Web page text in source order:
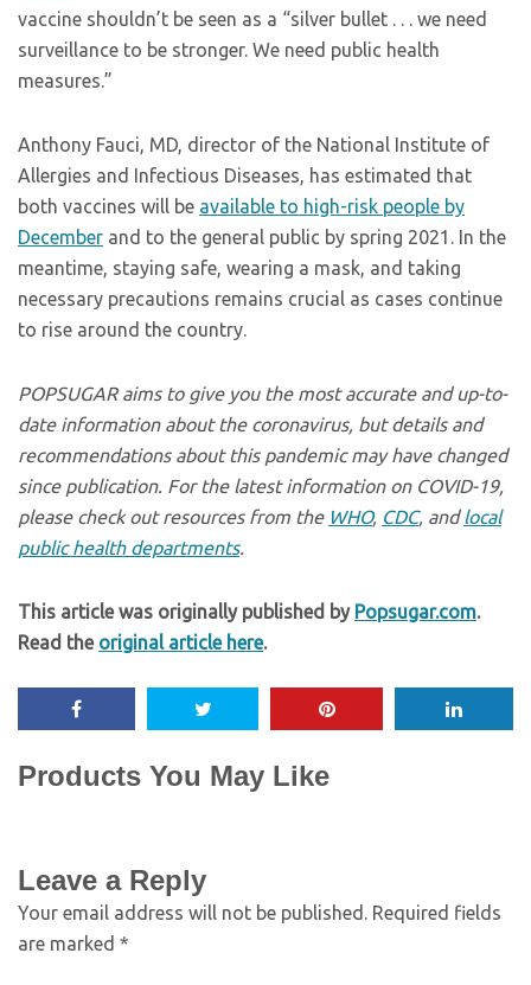
vaccine shouldn’t be seen as a “silver bullet . . . we need
surveillance to be stronger. We need public health
measures.”
Anthony Fauci, MD, director of the National Institute of
Allergies and Infectious Diseases, has estimated that
both vaccines will be available to high-risk people by
December and to the general public by spring 2021. In the
meantime, staying safe, wearing a mask, and taking
necessary precautions remains crucial as cases continue
to rise around the country.
POPSUGAR aims to give you the most accurate and up-to-
date information about the coronavirus, but details and
recommendations about this pandemic may have changed
since publication. For the latest information on COVID-19,
please check out resources from the WHO, CDC, andlocal
public health departments.
This article was originally published by Popsugar.com.
Read the original article here.
Products You May Like
Leave a Reply
Your email address will not be published. Required fields
are marked *